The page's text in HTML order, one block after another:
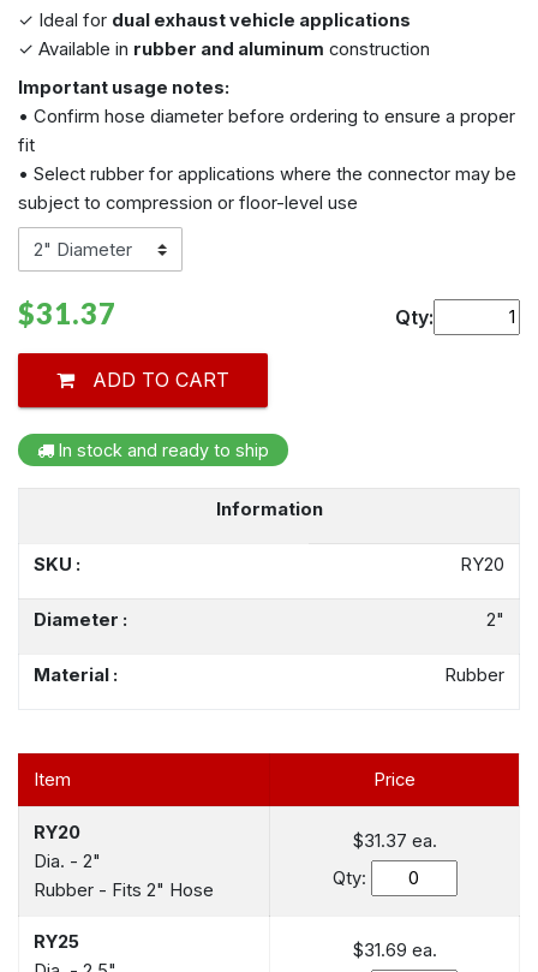
✓ Ideal for dual exhaust vehicle applications
✓ Available in rubber and aluminum construction
Important usage notes:
• Confirm hose diameter before ordering to ensure a proper
fit
• Select rubber for applications where the connector may be
subject to compression or floor-level use
$31.37 Qty:
ADD TO CART
In stock and ready to ship
Information
SKU : RY20
Diameter : 2"
Material : Rubber
Item Price
RY20
Dia. - 2"
Rubber - Fits 2" Hose
$31.37 ea.
Qty:
RY25
$31.69 ea.